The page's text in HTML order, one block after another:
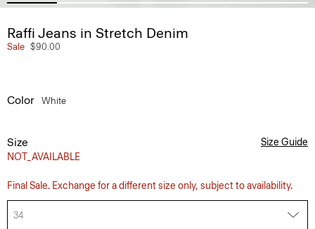
Raffi Jeans in Stretch Denim
Sale $90.00
Color White
Size
NOT_AVAILABLE
Size Guide
Final Sale. Exchange for a different size only, subject to availability.
34